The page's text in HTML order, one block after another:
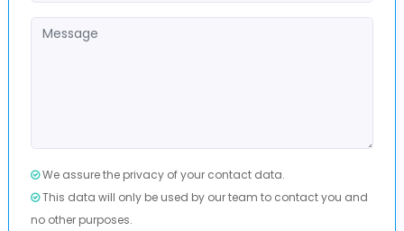
We assure the privacy of your contact data.
This data will only be used by our team to contact you and
no other purposes.